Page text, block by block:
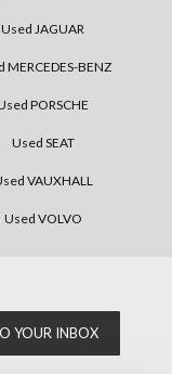
Used JAGUAR
MERCEDES-BENZ
PORSCHE
Used SEAT
VAUXHALL
Used VOLVO
YOUR INBOX